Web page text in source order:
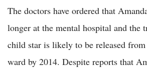
The doctors have ordered that
longer at the mental hospital and the
child star is likely to be released
ward by 2014. Despite reports that